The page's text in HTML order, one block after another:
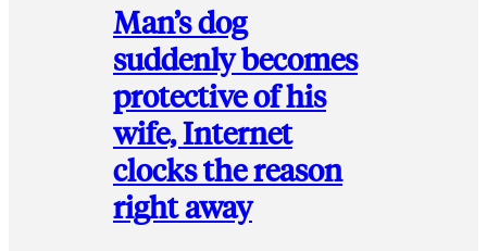
Man’s dog
suddenly becomes
protective of his
wife, Internet
clocks the reason
right away